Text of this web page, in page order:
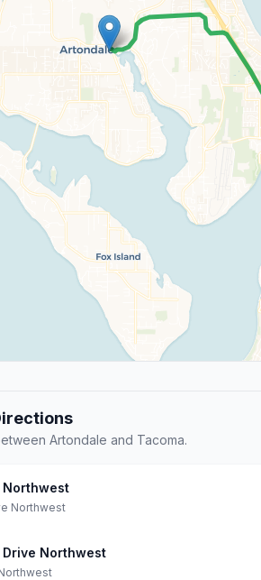
Artondale and Tacoma.
Northwest
Northwest
Northwest